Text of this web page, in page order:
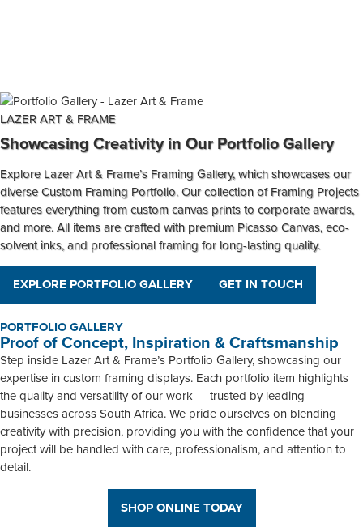
LAZER ART & FRAME
Showcasing Creativity in Our Portfolio Gallery
Explore Lazer Art & Frame’s Framing Gallery, which showcases our
diverseCustom Framing Portfolio. Our collection ofFraming Projects
features everything from custom canvas prints to corporate awards,
and more. All items are crafted with premium Picasso Canvas, eco-
solvent inks, and professional framing for long-lasting quality.
EXPLORE PORTFOLIO GALLERY GET IN TOUCH
PORTFOLIO GALLERY
Proof of Concept, Inspiration & Craftsmanship
Step inside Lazer Art & Frame’s Portfolio Gallery, showcasing our
expertise in custom framing displays. Each portfolio item highlights
the quality and versatility of our work — trusted by leading
businesses across South Africa. We pride ourselves on blending
creativity with precision, providing you with the confidence that your
project will be handled with care, professionalism, and attention to
detail.
SHOP ONLINE TODAY